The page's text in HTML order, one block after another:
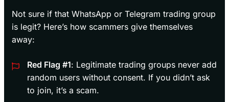
Not sure if that WhatsApp or Telegram trading group
is legit? Here’s how scammers give themselves
away:
Red Flag #1: Legitimate trading groups never add
random users without consent. If you didn’t ask
to join, it’s a scam.